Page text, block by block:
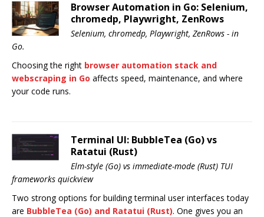
Browser Automation in Go: Selenium,
chromedp, Playwright, ZenRows
Selenium, chromedp, Playwright, ZenRows - in
Go.
Choosing the right browser automation stack and
webscraping in Go affects speed, maintenance, and where
your code runs.
Terminal UI: BubbleTea (Go) vs
Ratatui (Rust)
Elm-style (Go) vs immediate-mode (Rust) TUI
frameworks quickview
Two strong options for building terminal user interfaces today
are BubbleTea (Go) and Ratatui (Rust). One gives you an